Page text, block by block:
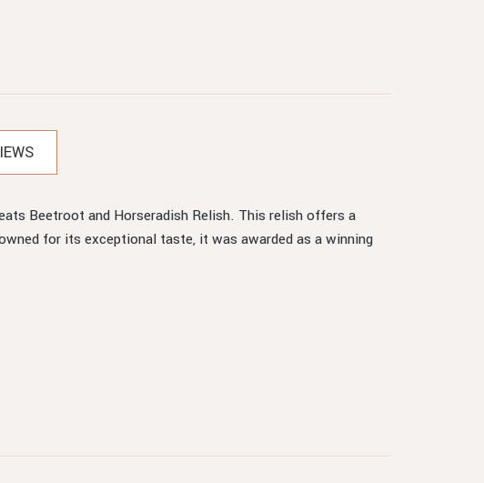
Beetroot and Horseradish Relish. This relish offers a
for its exceptional taste, it was awarded as a winning